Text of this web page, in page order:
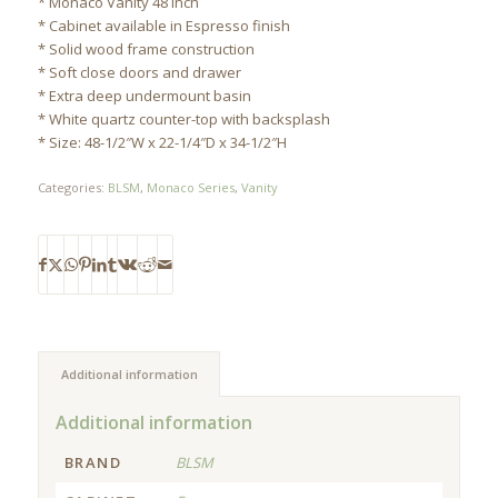
* Cabinet available in Espresso finish
* Solid wood frame construction
* Soft close doors and drawer
* Extra deep undermount basin
* White quartz counter-top with backsplash
* Size: 48-1/2″W x 22-1/4″D x 34-1/2″H
Categories: BLSM, Monaco Series, Vanity
Additional information
Additional information
BRAND
BLSM